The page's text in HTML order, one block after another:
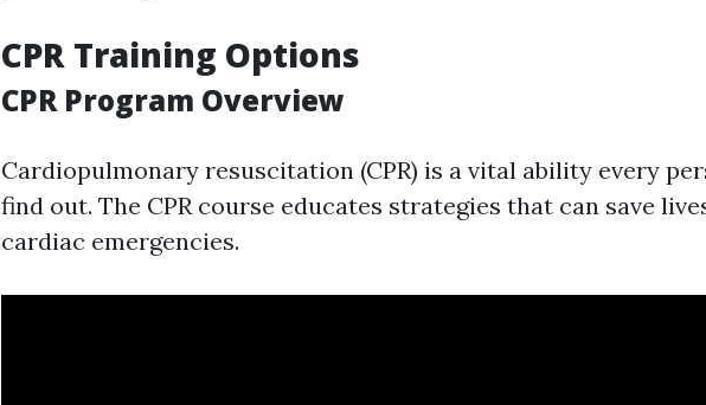
CPR Training Options
CPR Program Overview
Cardiopulmonary resuscitation (CPR) is a vital ability every
find out. The CPR course educates strategies that can save
cardiac emergencies.